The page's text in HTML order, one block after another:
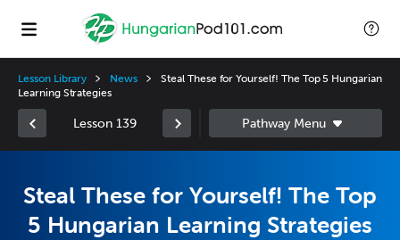
Lesson Library News
Steal These for Yourself! The Top 5 Hungarian
Learning Strategies
Lesson 139
Steal These for Yourself! The Top
5 Hungarian Learning Strategies